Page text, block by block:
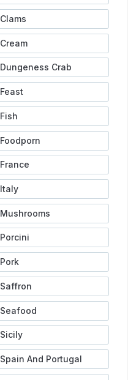
Clams
Cream
Dungeness Crab
Feast
Fish
Foodporn
France
Italy
Mushrooms
Porcini
Pork
Saffron
Seafood
Sicily
Spain And Portugal